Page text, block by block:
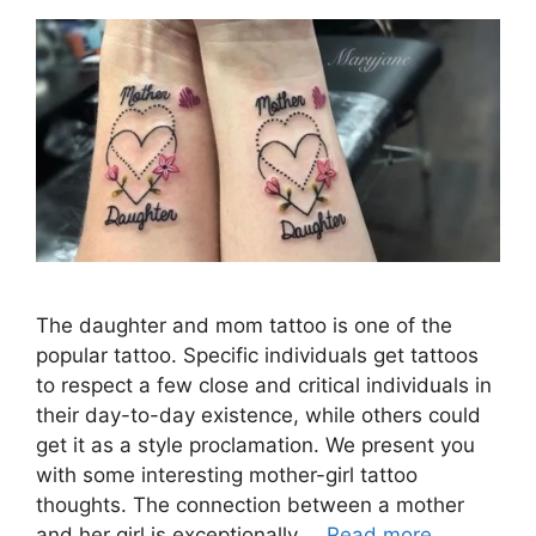
The daughter and mom tattoo is one of the
popular tattoo. Specific individuals get tattoos
to respect a few close and critical individuals in
their day-to-day existence, while others could
get it as a style proclamation. We present you
with some interesting mother-girl tattoo
thoughts. The connection between a mother